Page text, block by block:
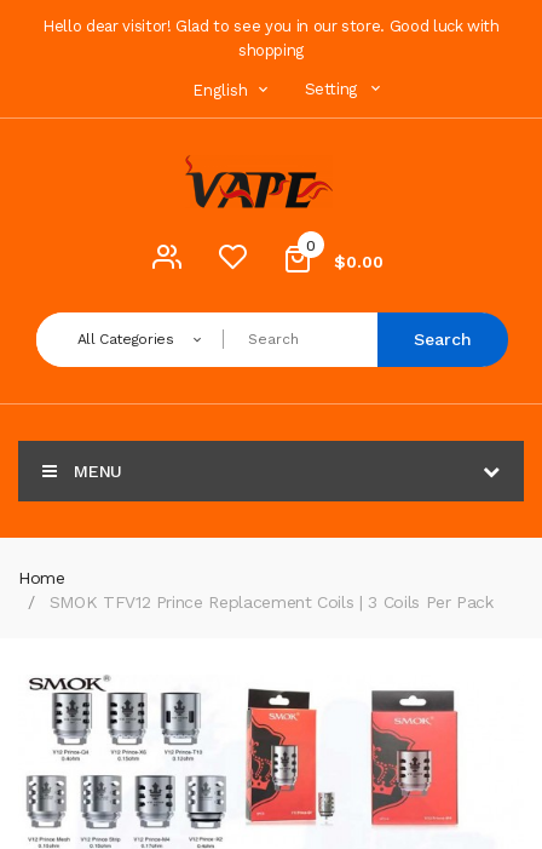
Hello dear visitor! Glad to see you in our store. Good luck with
shopping
English Setting
0
$0.00
All Categories Search
MENU
Home
SMOK TFV12 Prince Replacement Coils | 3 Coils Per Pack